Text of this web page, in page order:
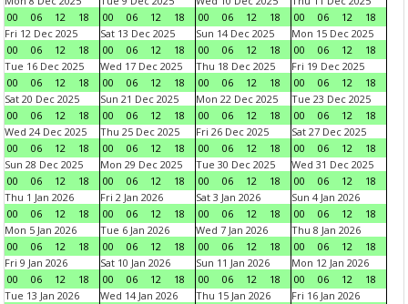
00
06 12 18
00
06 12 18
00
06 12 18
00
06 12
18
Fri 12 Dec 2025
00
06 12 18
Sat 13 Dec 2025
00
06 12 18
Sun 14 Dec 2025
00
06 12 18
Mon 15 Dec 2025
00
06 12
18
Tue 16 Dec 2025
00
06 12 18
Wed 17 Dec 2025
00
06 12 18
Thu 18 Dec 2025
00
06 12 18
Fri 19 Dec 2025
00
06 12
18
Sat 20 Dec 2025
00
06 12 18
Sun 21 Dec 2025
00
06 12 18
Mon 22 Dec 2025
00
06 12 18
Tue 23 Dec 2025
00
06 12
18
Wed 24 Dec 2025
00
06 12 18
Thu 25 Dec 2025
00
06 12 18
Fri 26 Dec 2025
00
06 12 18
Sat 27 Dec 2025
00
06 12
18
Sun 28 Dec 2025
00
06 12 18
Mon 29 Dec 2025
00
06 12 18
Tue 30 Dec 2025
00
06 12 18
Wed 31 Dec 2025
00
06 12
18
Thu 1 Jan 2026
00
06 12 18
Fri 2 Jan 2026
00
06 12 18
Sat 3 Jan 2026
00
06 12 18
Sun 4 Jan 2026
00
06 12
18
Mon 5 Jan 2026
00
06 12 18
Tue 6 Jan 2026
00
06 12 18
Wed 7 Jan 2026
00
06 12 18
Thu 8 Jan 2026
00
06 12
18
Fri 9 Jan 2026
00
06 12 18
Sat 10 Jan 2026
00
06 12 18
Sun 11 Jan 2026
00
06 12 18
Mon 12 Jan 2026
00
06 12
18
Tue 13 Jan 2026
Wed 14 Jan 2026
Thu 15 Jan 2026
Fri 16 Jan 2026